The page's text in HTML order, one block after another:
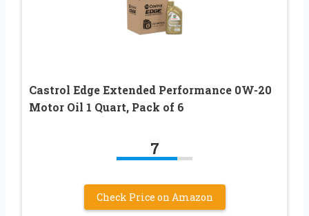
Castrol Edge Extended Performance 0W-20
Motor Oil 1 Quart, Pack of 6
7
Check Price on Amazon